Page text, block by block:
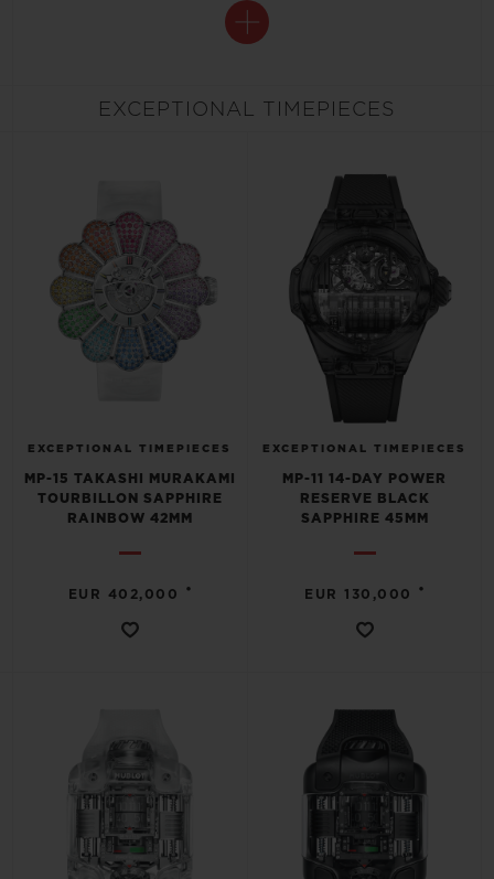
EXCEPTIONAL TIMEPIECES
EXCEPTIONAL TIMEPIECES
MP-15 TAKASHI MURAKAMI
TOURBILLON SAPPHIRE
RAINBOW 42MM
EUR 402,000 •
EXCEPTIONAL TIMEPIECES
MP-11 14-DAY POWER
RESERVE BLACK
SAPPHIRE 45MM
EUR 130,000 •